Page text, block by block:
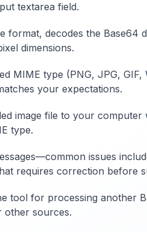
textarea field.
decodes the Base64
dimensions.
MIME type (PNG, JPG,
your expectations.
image file to your
type.
issues
requires correction before
tool for processing another
other sources.